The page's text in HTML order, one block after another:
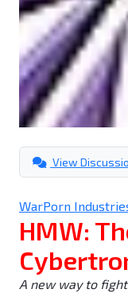
View
WarPorn
HMW:
A new way to